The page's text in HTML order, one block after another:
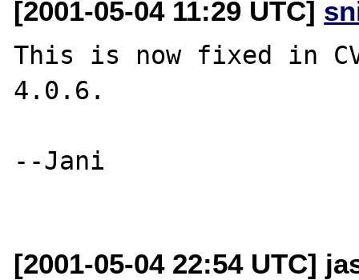
[2001-05-04 11:29 UTC]
This is now fixed in
4.0.6.
--Jani
[2001-05-04 22:54 UTC]